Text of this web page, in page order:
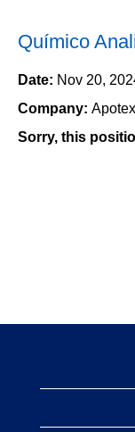
Químico
Date: Nov 20,
Company: Apotex
Sorry, this